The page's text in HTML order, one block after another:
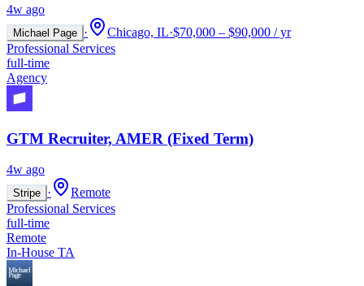
4w ago
Michael Page · Chicago, IL·$70,000 – $90,000 / yr
Professional Services
full-time
Agency
GTM Recruiter, AMER (Fixed Term)
4w ago
Stripe ·
Remote
Professional Services
full-time
Remote
In-House TA